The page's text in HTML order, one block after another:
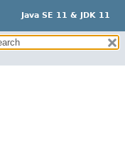
Java SE 11 & JDK 11